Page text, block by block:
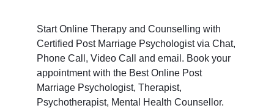
Start Online Therapy and Counselling with
Certified Post Marriage Psychologist via Chat,
Phone Call, Video Call and email. Book your
appointment with the Best Online Post
Marriage Psychologist, Therapist,
Psychotherapist, Mental Health Counsellor.